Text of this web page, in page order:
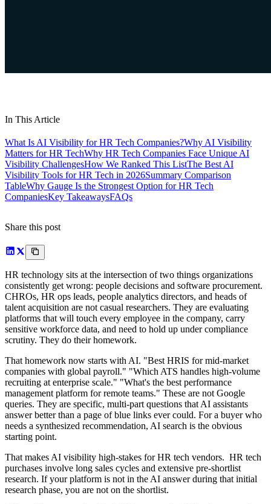
In This Article
What Is AI Visibility for HR Tech Companies?Why AI Visibility
Matters for HR TechWhy HR Tech Companies Face Unique AI
Visibility ChallengesHow We Ranked This ListThe Best AI
Visibility Tools for HR Tech in 2026Summary Comparison
TableWhy Gauge Is the Strongest Option for HR Tech
CompaniesKey TakeawaysFAQs
Share this post
HR technology sits at the intersection of two things organizations
consistently get wrong: people decisions and software procurement.
CHROs, HR ops leads, people analytics directors, and heads of
talent acquisition are not casual researchers. They are evaluating
platforms that will touch every employee in the company, carry
sensitive workforce data, and need to hold up under compliance
scrutiny. They do their homework.
That homework now starts with AI. "Best HRIS for mid-market
companies with global payroll." "Which ATS handles high-volume
recruiting at enterprise scale." "What's the best performance
management platform for remote teams." These are not Google
queries. They are specific, multi-part questions that AI assistants
answer better than a page of blue links ever could. For a buyer who
needs a synthesized recommendation, AI search is the obvious
starting point.
That makes AI visibility high-stakes for HR tech vendors. HR tech
purchases involve long sales cycles and extensive pre-shortlist
research. If your platform is not in the AI answer during that initial
research phase, you are not on the shortlist.